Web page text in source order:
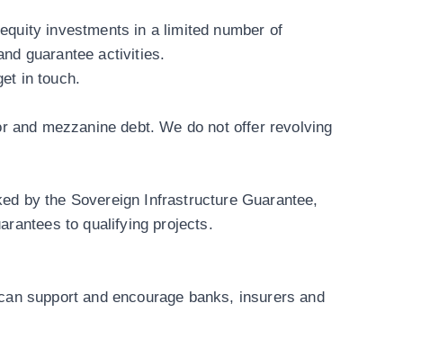
investments in a limited number of
guarantee activities.
in touch.
mezzanine debt. We do not offer revolving
by the Sovereign Infrastructure Guarantee,
to qualifying projects.
support and encourage banks, insurers and